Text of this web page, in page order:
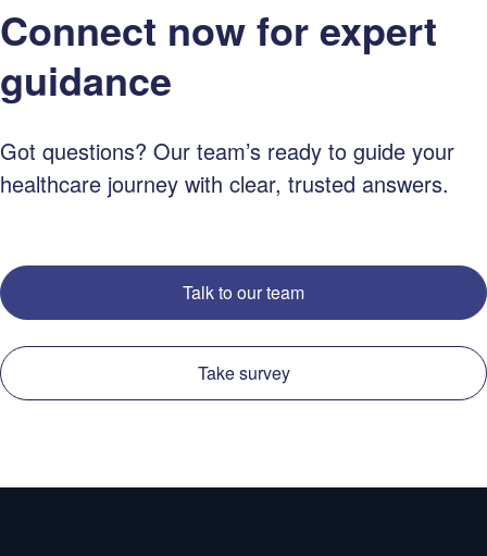
Connect now for expert
guidance
Got questions? Our team’s ready to guide your
healthcare journey with clear, trusted answers.
Talk to our team
Take survey